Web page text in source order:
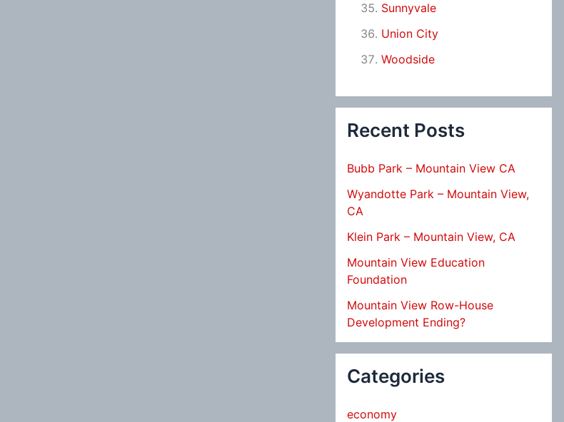
Sunnyvale
Union City
Woodside
Recent Posts
Bubb Park – Mountain View CA
Wyandotte Park – Mountain View,
CA
Klein Park – Mountain View, CA
Mountain View Education
Foundation
Mountain View Row-House
Development Ending?
Categories
economy